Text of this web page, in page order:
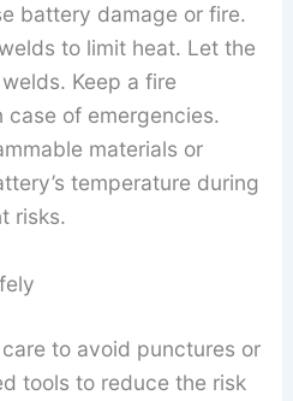
battery damage or fire.
to limit heat. Let the
Keep a fire
case of emergencies.
materials or
temperature during
risks.
to avoid punctures or
tools to reduce the risk